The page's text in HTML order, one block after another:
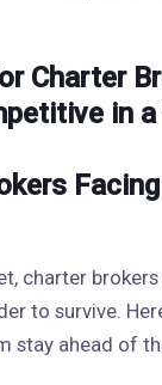
Charter
in
charter
to survive.
stay ahead of